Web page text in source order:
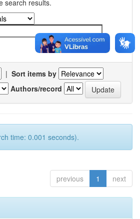
search results.
| Sort items by
Authors/record
time: 0.001 seconds).
previous 1 next